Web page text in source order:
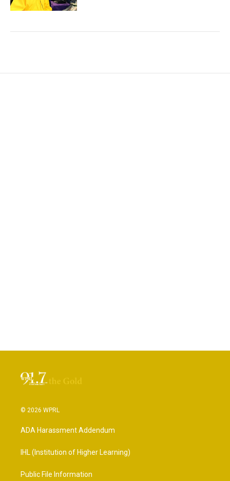
© 2026 WPRL
ADA Harassment Addendum
IHL (Institution of Higher Learning)
Public File Information